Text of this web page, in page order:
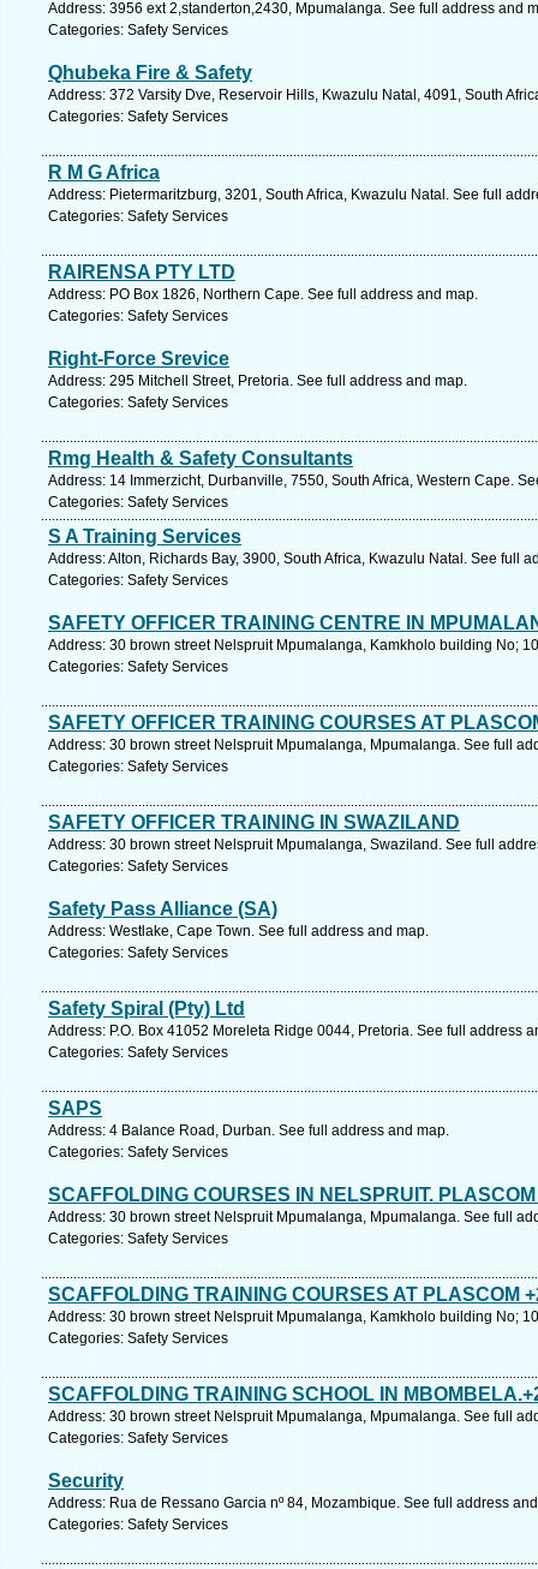
Address: 3956 ext 2,standerton,2430, Mpumalanga. See full address and
Categories: Safety Services
Qhubeka Fire & Safety
Address: 372 Varsity Dve, Reservoir Hills, Kwazulu Natal, 4091, South
Categories: Safety Services
R M G Africa
Address: Pietermaritzburg, 3201, South Africa, Kwazulu Natal. See full
Categories: Safety Services
RAIRENSA PTY LTD
Address: PO Box 1826, Northern Cape. See full address and map.
Categories: Safety Services
Right-Force Srevice
Address: 295 Mitchell Street, Pretoria. See full address and map.
Categories: Safety Services
Rmg Health & Safety Consultants
Address: 14 Immerzicht, Durbanville, 7550, South Africa, Western Cape.
Categories: Safety Services
S A Training Services
Address: Alton, Richards Bay, 3900, South Africa, Kwazulu Natal. See full
Categories: Safety Services
SAFETY OFFICER TRAINING CENTRE IN
Address: 30 brown street Nelspruit Mpumalanga, Kamkholo building No;
Categories: Safety Services
SAFETY OFFICER TRAINING COURSES AT
Address: 30 brown street Nelspruit Mpumalanga, Mpumalanga. See full
Categories: Safety Services
SAFETY OFFICER TRAINING IN SWAZILAND
Address: 30 brown street Nelspruit Mpumalanga, Swaziland. See full
Categories: Safety Services
Safety Pass Alliance (SA)
Address: Westlake, Cape Town. See full address and map.
Categories: Safety Services
Safety Spiral (Pty) Ltd
Address: P.O. Box 41052 Moreleta Ridge 0044, Pretoria. See full address
Categories: Safety Services
SAPS
Address: 4 Balance Road, Durban. See full address and map.
Categories: Safety Services
SCAFFOLDING COURSES IN NELSPRUIT.
Address: 30 brown street Nelspruit Mpumalanga, Mpumalanga. See full
Categories: Safety Services
SCAFFOLDING TRAINING COURSES AT PLASCOM
Address: 30 brown street Nelspruit Mpumalanga, Kamkholo building No;
Categories: Safety Services
SCAFFOLDING TRAINING SCHOOL IN
Address: 30 brown street Nelspruit Mpumalanga, Mpumalanga. See full
Categories: Safety Services
Security
Address: Rua de Ressano Garcia nº 84, Mozambique. See full address
Categories: Safety Services